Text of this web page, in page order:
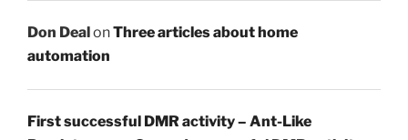
Don Deal onThree articles about home
automation
First successful DMR activity – Ant-Like